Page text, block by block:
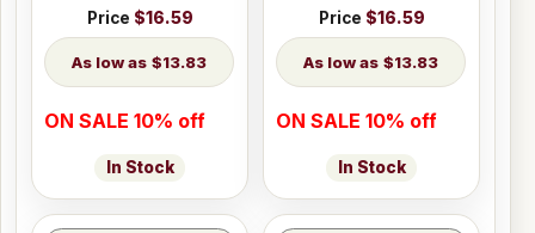
Price $16.59
$13.83
ON SALE 10% off
In Stock
Price $16.59
$13.83
ON SALE 10% off
In Stock